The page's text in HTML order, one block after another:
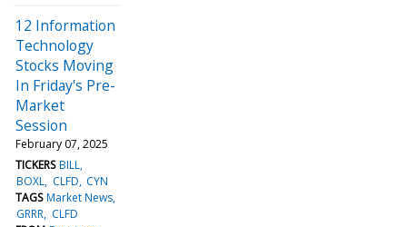
12 Information
Technology
Stocks Moving
In Friday's Pre-
Market
Session
February 07, 2025
TICKERS BILL
BOXL CLFD CYN
TAGS Market News
GRRR CLFD